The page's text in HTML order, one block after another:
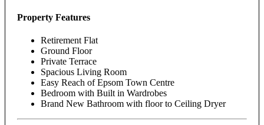
Property Features
Retirement Flat
Ground Floor
Private Terrace
Spacious Living Room
Easy Reach of Epsom Town Centre
Bedroom with Built in Wardrobes
Brand New Bathroom with floor to Ceiling Dryer